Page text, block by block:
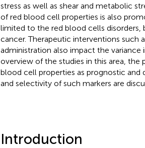
stress as well as shear and metabolic
of red blood cell properties is also
limited to the red blood cells
cancer. Therapeutic interventions such
administration also impact the
overview of the studies in this area,
blood cell properties as prognostic
and selectivity of such markers are
Introduction